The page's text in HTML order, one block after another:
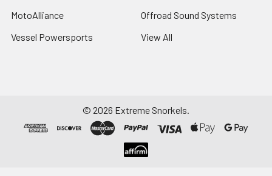
MotoAlliance
Vessel Powersports
Offroad Sound Systems
View All
© 2026 Extreme Snorkels.